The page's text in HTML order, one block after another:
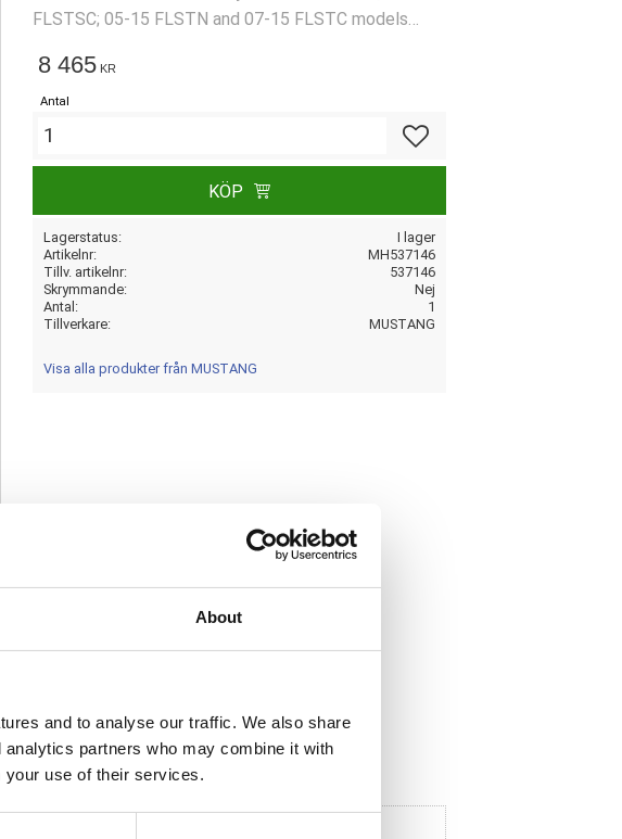
About
and to analyse our traffic. We also share
partners who may combine it with
your use of their services.
FLSTSC; 05-15 FLSTN and 07-15 FLSTC models
8 465 KR
Antal
KÖP
Lagerstatus
I lager
Artikelnr
MH537146
Tillv. artikelnr
537146
Skrymmande
Nej
Antal
1
Tillverkare
MUSTANG
Visa alla produkter från MUSTANG
e
b
o
o